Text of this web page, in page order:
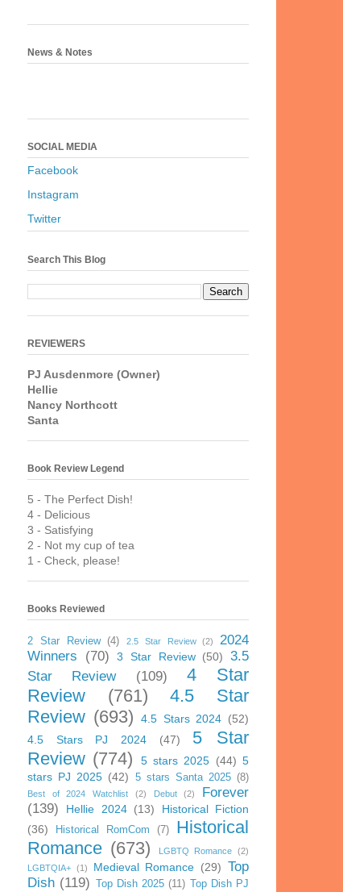
News & Notes
SOCIAL MEDIA
Facebook
Instagram
Twitter
Search This Blog
REVIEWERS
PJ Ausdenmore (Owner)
Hellie
Nancy Northcott
Santa
Book Review Legend
5 - The Perfect Dish!
4 - Delicious
3 - Satisfying
2 - Not my cup of tea
1 - Check, please!
Books Reviewed
2 Star Review (4) 2.5 Star Review (2)
2024
Winners
(70) 3 Star Review (50)
3.5
Star Review
(109)
4 Star
Review
(761)
4.5 Star
Review (693) 4.5 Stars 2024 (52)
4.5 Stars PJ 2024
(47)
5 Star
Review (774) 5 stars 2025 (44) 5
stars PJ 2025 (42) 5 stars Santa 2025 (8)
Best of 2024 Watchlist (2) Debut (2)
Forever
(139)
Hellie 2024 (13)
Historical Fiction
(36)
Historical RomCom (7)
Historical
Romance (673) LGBTQ Romance (2)
LGBTQIA+ (1) Medieval Romance (29) Top
Dish (119) Top Dish 2025 (11)
Top Dish PJ